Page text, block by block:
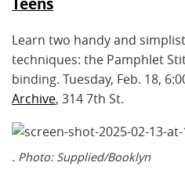
Learn two handy and
techniques: the Pamphlet
binding. Tuesday, Feb. 18,
Archive, 314 7th St.
. Photo: Supplied/Booklyn